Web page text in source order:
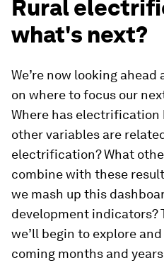
Rural
what's next?
We’re now looking
on where to focus our
Where has electrification
other variables are
electrification? What
combine with these
we mash up this
development indicators?
we’ll begin to explore
coming months and